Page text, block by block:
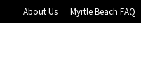
About Us Myrtle Beach FAQ